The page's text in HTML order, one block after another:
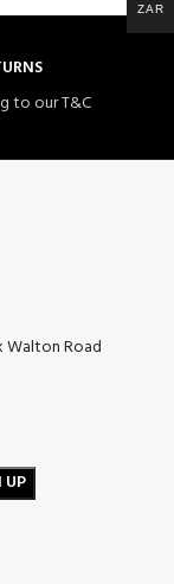
to our T&C
Walton Road
ZAR